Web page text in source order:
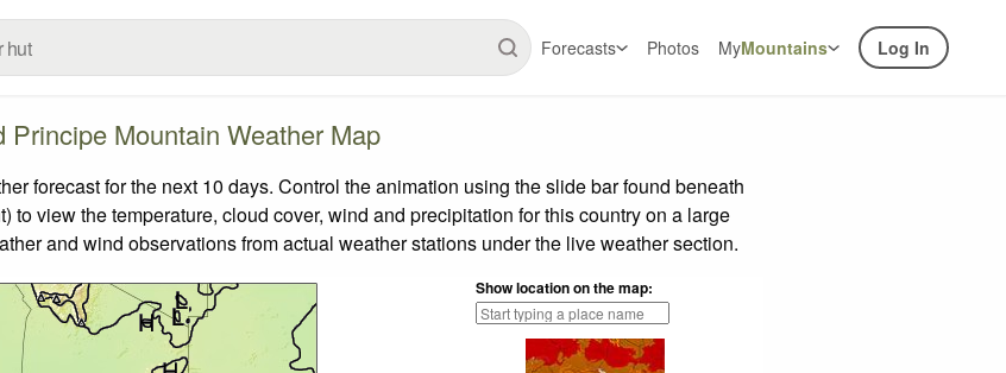
Forecasts Photos MyMountains Log In
Principe Mountain Weather Map
forecast for the next 10 days. Control the animation using the slide bar found beneath
to view the temperature, cloud cover, wind and precipitation for this country on a large
and wind observations from actual weather stations under the live weather section.
Show location on the map: